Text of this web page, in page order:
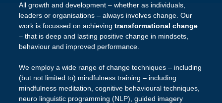
All growth and development – whether as individuals,
leaders or organisations – always involves change. Our
work is focussed on achieving transformational change
– that is deep and lasting positive change in mindsets,
behaviour and improved performance.
We employ a wide range of change techniques – including
(but not limited to) mindfulness training – including
mindfulness meditation, cognitive behavioural techniques,
neuro linguistic programming (NLP), guided imagery